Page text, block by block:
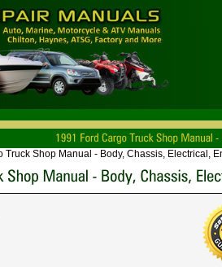
Truck Shop Manual - Body, Chassis, Electrical,